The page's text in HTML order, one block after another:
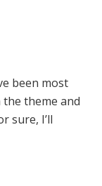
been most
theme and
sure, I’ll